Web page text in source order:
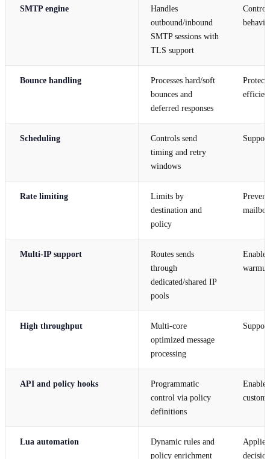
SMTP engine
Handles
outbound/inbound
SMTP sessions with
TLS support
Bounce handling
Processes hard/soft
bounces and
deferred responses
Scheduling
Controls send
timing and retry
windows
Rate limiting
Limits by
destination and
policy
Multi-IP support
Routes sends
through
dedicated/shared IP
pools
High throughput
Multi-core
optimized message
processing
API and policy hooks
Programmatic
control via policy
definitions
Lua automation
Dynamic rules and
policy enrichment